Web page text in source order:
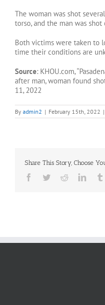
The woman was shot
torso, and the man was
Both victims were taken to
time their conditions are
Source: KHOU.com,
after man, woman found
11, 2022
By admin2 | February 15th, 2022 |
Share This Story, Choose
Facebook
TwitterReddit